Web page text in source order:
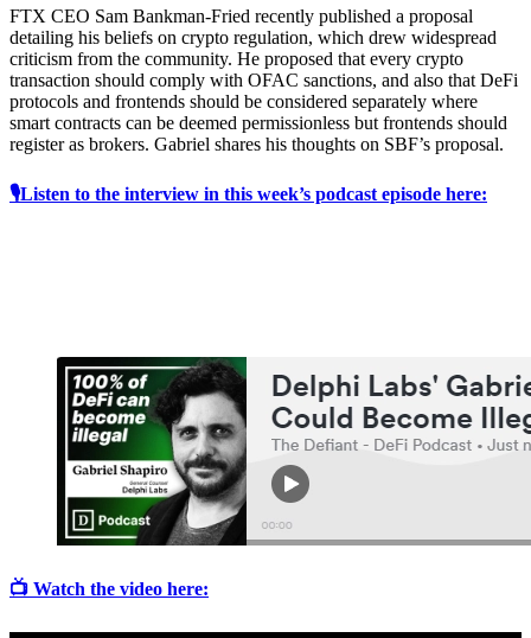
FTX CEO Sam Bankman-Fried recently published a proposal
detailing his beliefs on crypto regulation, which drew widespread
criticism from the community. He proposed that every crypto
transaction should comply with OFAC sanctions, and also that DeFi
protocols and frontends should be considered separately where
smart contracts can be deemed permissionless but frontends should
register as brokers. Gabriel shares his thoughts on SBF’s proposal.
🎙Listen to the interview in this week’s podcast episode here:
📺 Watch the video here: